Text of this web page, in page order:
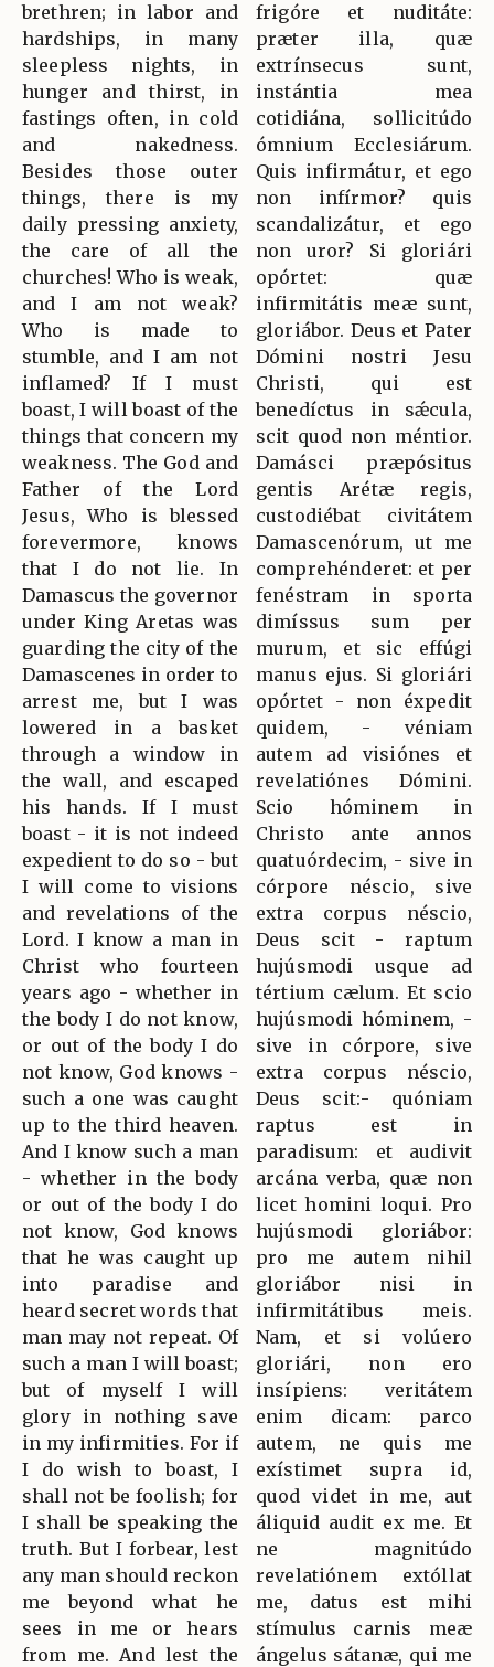
brethren; in labor and
hardships, in many
sleepless nights, in
hunger and thirst, in
fastings often, in cold
and nakedness.
Besides those outer
things, there is my
daily pressing anxiety,
the care of all the
churches! Who is weak,
and I am not weak?
Who is made to
stumble, and I am not
inflamed? If I must
boast, I will boast of the
things that concern my
weakness. The God and
Father of the Lord
Jesus, Who is blessed
forevermore, knows
that I do not lie. In
Damascus the governor
under King Aretas was
guarding the city of the
Damascenes in order to
arrest me, but I was
lowered in a basket
through a window in
the wall, and escaped
his hands. If I must
boast - it is not indeed
expedient to do so - but
I will come to visions
and revelations of the
Lord. I know a man in
Christ who fourteen
years ago - whether in
the body I do not know,
or out of the body I do
not know, God knows -
such a one was caught
up to the third heaven.
And I know such a man
- whether in the body
or out of the body I do
not know, God knows
that he was caught up
into paradise and
heard secret words that
man may not repeat. Of
such a man I will boast;
but of myself I will
glory in nothing save
in my infirmities. For if
I do wish to boast, I
shall not be foolish; for
I shall be speaking the
truth. But I forbear, lest
any man should reckon
me beyond what he
sees in me or hears
from me. And lest the
frigóre et nuditáte:
præter illa, quæ
extrínsecus sunt,
instántia mea
cotidiána, sollicitúdo
ómnium Ecclesiárum.
Quis infirmátur, et ego
non infírmor? quis
scandalizátur, et ego
non uror? Si gloriári
opórtet: quæ
infirmitátis meæ sunt,
gloriábor. Deus et Pater
Dómini nostri Jesu
Christi, qui est
benedíctus in sǽcula,
scit quod non méntior.
Damásci præpósitus
gentis Arétæ regis,
custodiébat civitátem
Damascenórum, ut me
comprehénderet: et per
fenéstram in sporta
dimíssus sum per
murum, et sic effúgi
manus ejus. Si gloriári
opórtet - non éxpedit
quidem, - véniam
autem ad visiónes et
revelatiónes Dómini.
Scio hóminem in
Christo ante annos
quatuórdecim, - sive in
córpore néscio, sive
extra corpus néscio,
Deus scit - raptum
hujúsmodi usque ad
tértium cælum. Et scio
hujúsmodi hóminem, -
sive in córpore, sive
extra corpus néscio,
Deus scit:- quóniam
raptus est in
paradisum: et audivit
arcána verba, quæ non
licet homini loqui. Pro
hujúsmodi gloriábor:
pro me autem nihil
gloriábor nisi in
infirmitátibus meis.
Nam, et si volúero
gloriári, non ero
insípiens: veritátem
enim dicam: parco
autem, ne quis me
exístimet supra id,
quod videt in me, aut
áliquid audit ex me. Et
ne magnitúdo
revelatiónem extóllat
me, datus est mihi
stímulus carnis meæ
ángelus sátanæ, qui me